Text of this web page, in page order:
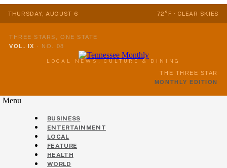
THURSDAY, AUGUST 6 72°F · CLEAR SKIES
THREE STARS, ONE STATE
VOL. IX · NO. 08
LOCAL NEWS, CULTURE & DINING
THE THREE STAR
MONTHLY EDITION
Menu
BUSINESS
ENTERTAINMENT
LOCAL
FEATURE
HEALTH
WORLD